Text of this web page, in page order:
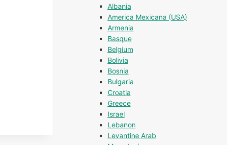
Albania
America Mexicana (USA)
Armenia
Basque
Belgium
Bolivia
Bosnia
Bulgaria
Croatia
Greece
Israel
Lebanon
Levantine Arab